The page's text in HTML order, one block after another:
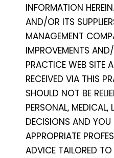
INFORMATION
AND/OR ITS
MANAGEMENT
IMPROVEMENTS
PRACTICE WEB SITE
RECEIVED VIA THIS
SHOULD NOT BE
PERSONAL, MEDICAL,
DECISIONS AND
APPROPRIATE
ADVICE TAILORED